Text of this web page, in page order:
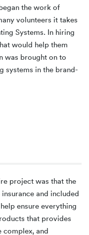
the work of
volunteers it takes
Systems. In hiring
would help them
was brought on to
systems in the brand-
project was that the
and included
ensure everything
that provides
complex, and